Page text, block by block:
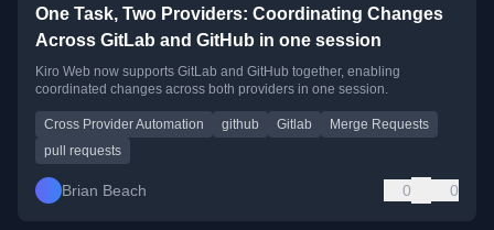
One Task, Two Providers: Coordinating Changes
Across GitLab and GitHub in one session
Kiro Web now supports GitLab and GitHub together, enabling
coordinated changes across both providers in one session.
Cross Provider Automation github Gitlab
Merge Requests
pull requests
Brian Beach 0 0